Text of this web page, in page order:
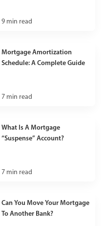
9 min read
Mortgage Amortization
Schedule: A Complete Guide
7 min read
What Is A Mortgage
“Suspense” Account?
7 min read
Can You Move Your Mortgage
To Another Bank?